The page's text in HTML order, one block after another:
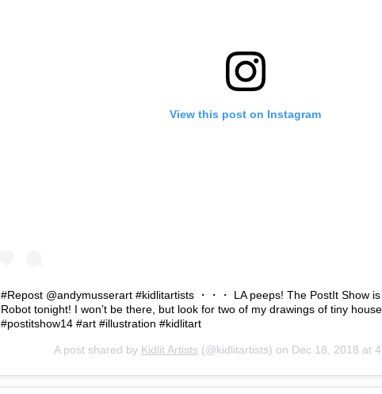
View this post on Instagram
#Repost @andymusserart #kidlitartists ・・・ LA peeps! The PostIt Show
Robot tonight! I won’t be there, but look for two of my drawings of tiny
#postitshow14 #art #illustration #kidlitart
A post shared by Kidlit Artists (@kidlitartists) on Dec 18, 2018 at